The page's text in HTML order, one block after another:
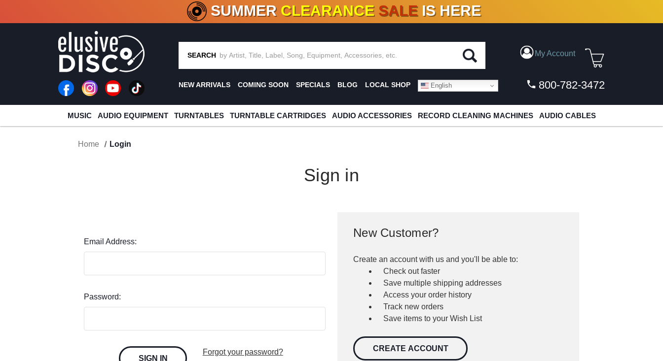
CRATE OF DEALS!100+ NEW TITLES ADDED10 %- 90% OFFON VINYL & DIGITAL
SUMMER CLEARANCE SALE IS HERE
SEARCH My Account
NEW ARRIVALS COMING SOON SPECIALS BLOG LOCAL SHOP English 800-782-3472
MUSIC AUDIO EQUIPMENT TURNTABLES TURNTABLE CARTRIDGES AUDIO ACCESSORIES RECORD CLEANING MACHINES AUDIO CABLES
Home Login
Sign in
Email Address:
Password:
Forgot your password?
New Customer?
Create an account with us and you'll be able to:
Check out faster
Save multiple shipping addresses
Access your order history
Track new orders
Save items to your Wish List
CREATE ACCOUNT